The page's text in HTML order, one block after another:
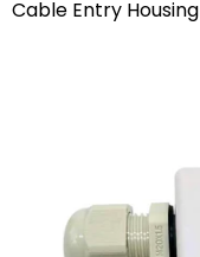
Cable Entry Housing